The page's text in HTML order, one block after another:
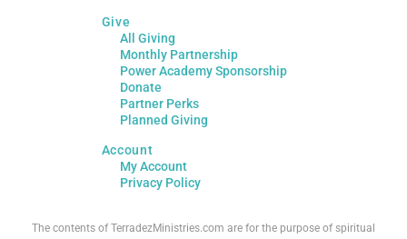
Give
All Giving
Monthly Partnership
Power Academy Sponsorship
Donate
Partner Perks
Planned Giving
Account
My Account
Privacy Policy
The contents of TerradezMinistries.com are for the purpose of spiritual